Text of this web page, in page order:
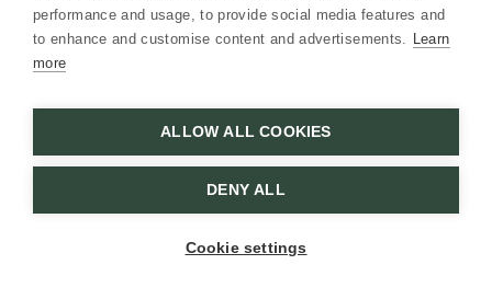
Brightens, moisturizes, and renews
performance and usage, to provide social media features and
to enhance and customise content and advertisements. Learn
more
ALLOW ALL COOKIES
DENY ALL
Cookie settings